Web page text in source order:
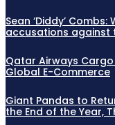
Sean ‘Diddy’
accusations against
Qatar Airways
Global E-Commerce
Giant Pandas to
the End of the Year,